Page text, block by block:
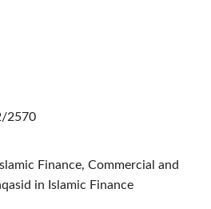
2570
Finance, Commercial and
in Islamic Finance